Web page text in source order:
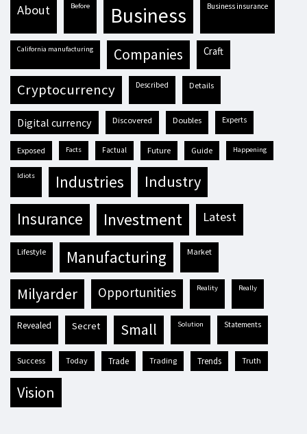
about before business business insurance
California manufacturing companies craft
cryptocurrency described details
digital currency discovered doubles experts
exposed facts factual future guide happening
idiots industries industry
insurance investment latest
lifestyle manufacturing market
milyarder opportunities reality really
revealed secret small solution statements
success today trade trading trends truth
vision